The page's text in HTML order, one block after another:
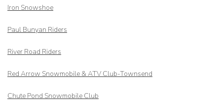
Iron Snowshoe
Paul Bunyan Riders
River Road Riders
Red Arrow Snowmobile & ATV Club-Townsend
Chute Pond Snowmobile Club